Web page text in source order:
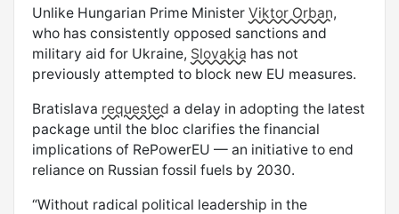
Unlike Hungarian Prime Minister Viktor Orban,
who has consistently opposed sanctions and
military aid for Ukraine, Slovakia has not
previously attempted to block new EU measures.
Bratislava requested a delay in adopting the latest
package until the bloc clarifies the financial
implications of RePowerEU — an initiative to end
reliance on Russian fossil fuels by 2030.
“Without radical political leadership in the